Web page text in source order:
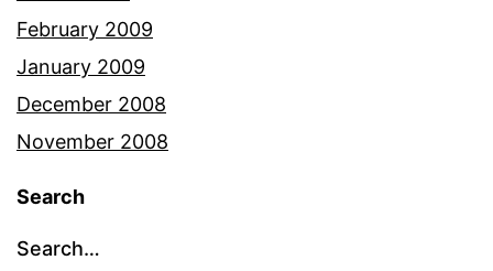
February 2009
January 2009
December 2008
November 2008
Search
Search…